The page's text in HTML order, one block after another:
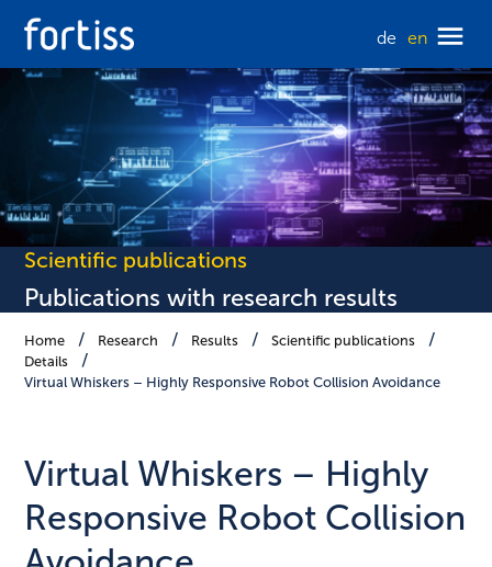
de en
Scientific publications
Publications with research results
Home Research Results
Scientific publications
Details
Virtual Whiskers – Highly Responsive Robot Collision Avoidance
Virtual Whiskers – Highly
Responsive Robot Collision